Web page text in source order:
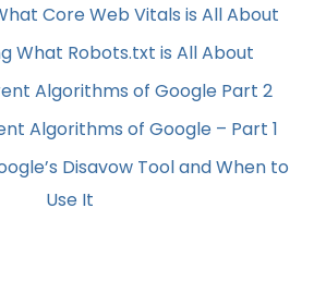
Core Web Vitals is All About
What Robots.txt is All About
Algorithms of Google Part 2
Algorithms of Google – Part 1
Disavow Tool and When to
Use It